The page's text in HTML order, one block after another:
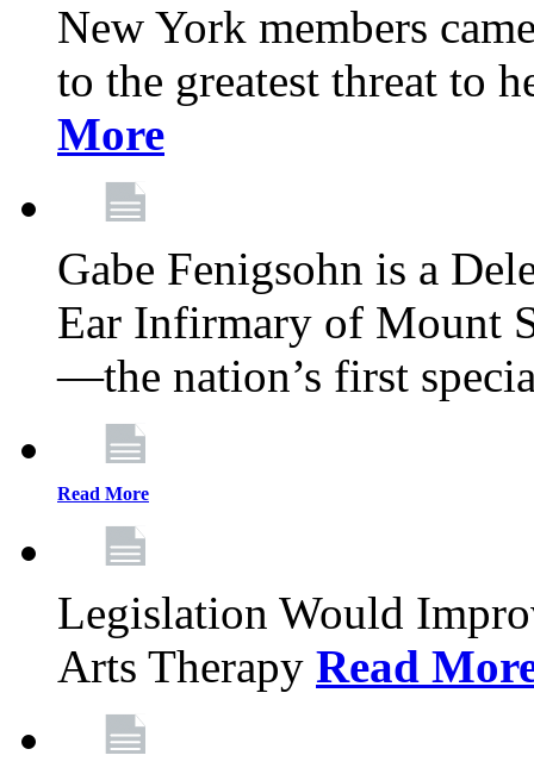
New York members
to the greatest threat to
More
Gabe Fenigsohn is a
Ear Infirmary of Mount
—the nation’s first
Read More
Legislation Would
Arts Therapy Read